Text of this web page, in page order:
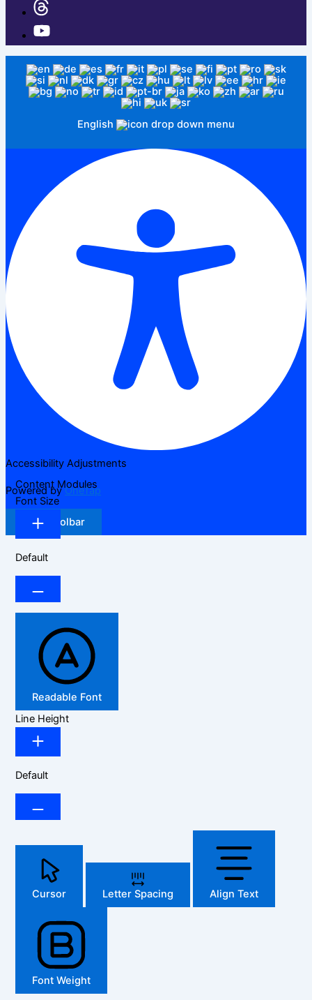
English
Accessibility Adjustments
Powered byOneTap
Hide Toolbar
Content Modules
Font Size
Default
Readable Font
Line Height
Default
Cursor Letter Spacing Align Text
Font Weight